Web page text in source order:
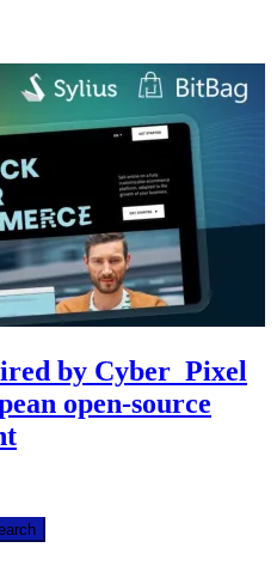
by Cyber_Pixel
open-source